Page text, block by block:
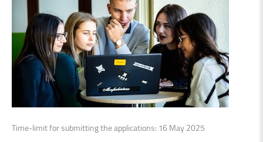
Time-limit for submitting the applications: 16 May 2025